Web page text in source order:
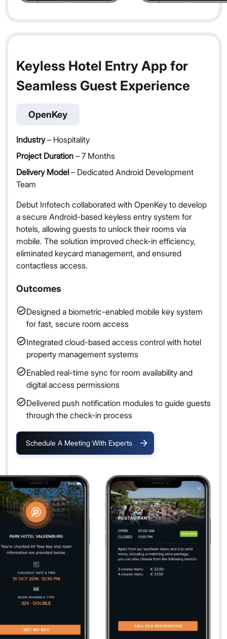
Keyless Hotel Entry App for
Seamless Guest Experience
OpenKey
Industry– Hospitality
Project Duration – 7 Months
Delivery Model – Dedicated Android Development
Team
Debut Infotech collaborated with OpenKey to develop
a secure Android-based keyless entry system for
hotels, allowing guests to unlock their rooms via
mobile. The solution improved check-in efficiency,
eliminated keycard management, and ensured
contactless access.
Outcomes
Designed a biometric-enabled mobile key system
for fast, secure room access
Integrated cloud-based access control with hotel
property management systems
Enabled real-time sync for room availability and
digital access permissions
Delivered push notification modules to guide guests
through the check-in process
Schedule A Meeting With Experts